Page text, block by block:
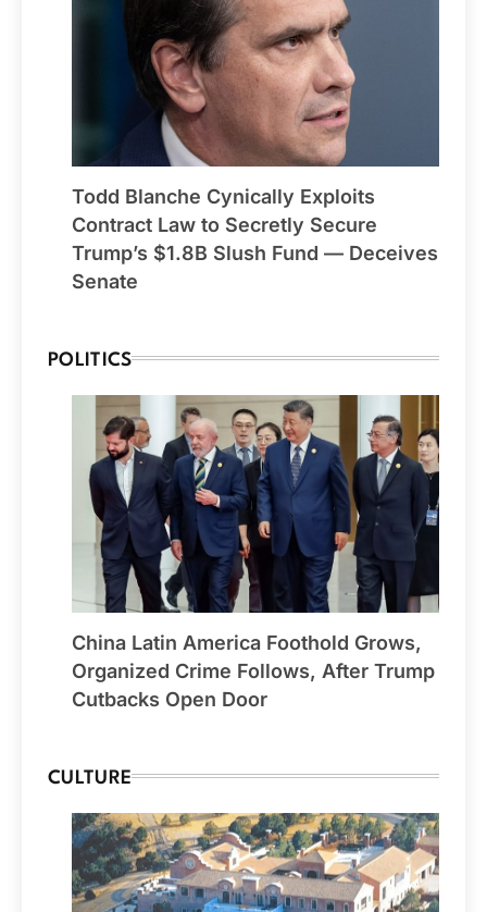
Todd Blanche Cynically Exploits
Contract Law to Secretly Secure
Trump’s $1.8B Slush Fund — Deceives
Senate
POLITICS
China Latin America Foothold Grows,
Organized Crime Follows, After Trump
Cutbacks Open Door
CULTURE